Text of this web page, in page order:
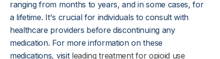
ranging from months to years, and in some cases, for
a lifetime. It's crucial for individuals to consult with
healthcare providers before discontinuing any
medication. For more information on these
medications, visit leading treatment for opioid use